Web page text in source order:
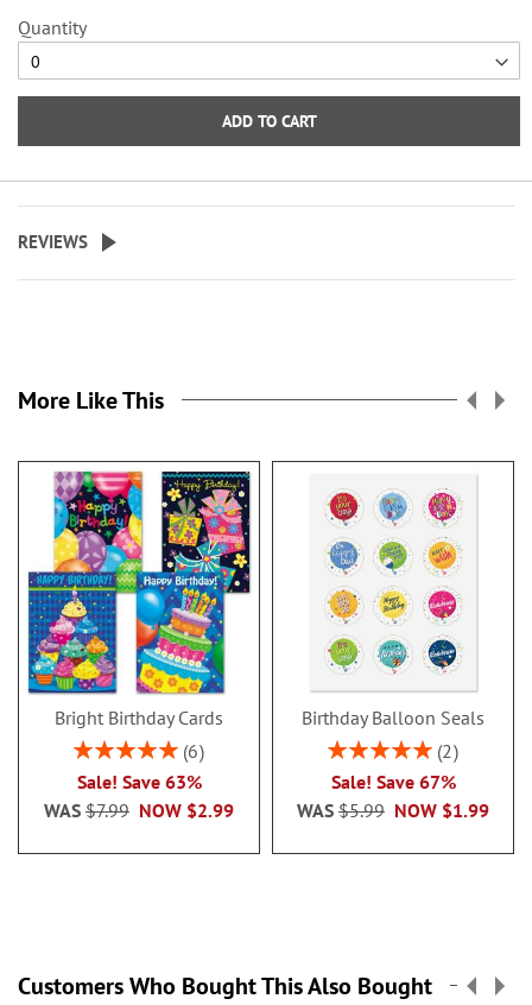
Quantity
ADD TO CART
REVIEWS
More Like This
Bright Birthday Cards
Rating:
6
Sale! Save 63%
NOW $2.99
WAS $7.99
Birthday Balloon Seals
Rating:
2
Sale! Save 67%
NOW $1.99
WAS $5.99
Customers Who Bought This Also Bought